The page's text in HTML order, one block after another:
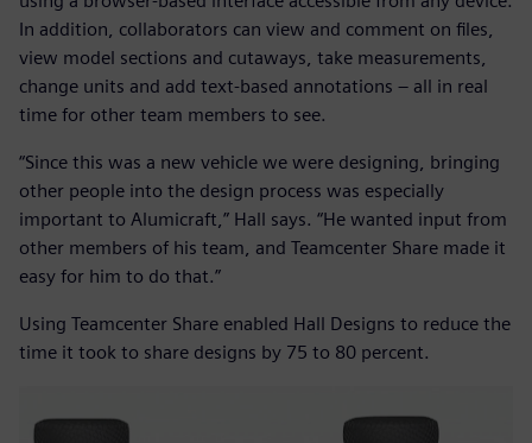
In addition, collaborators can view and comment on files,
view model sections and cutaways, take measurements,
change units and add text-based annotations – all in real
time for other team members to see.
“Since this was a new vehicle we were designing, bringing
other people into the design process was especially
important to Alumicraft,” Hall says. “He wanted input from
other members of his team, and Teamcenter Share made it
easy for him to do that.”
Using Teamcenter Share enabled Hall Designs to reduce the
time it took to share designs by 75 to 80 percent.